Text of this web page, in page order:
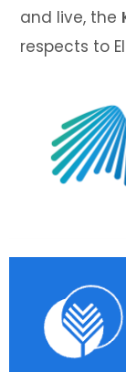
and live, the
respects to